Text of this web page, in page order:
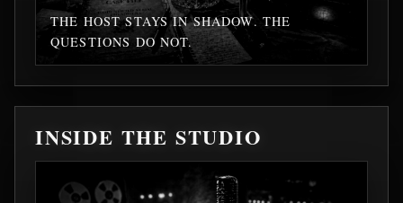
THE HOST STAYS IN SHADOW. THE
QUESTIONS DO NOT.
INSIDE THE STUDIO